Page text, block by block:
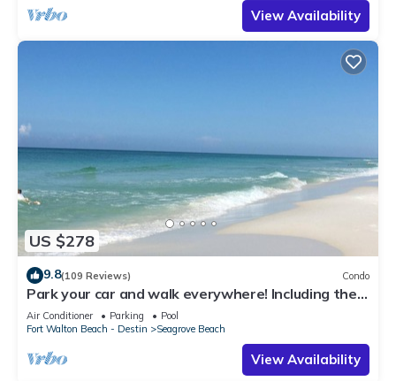
View Availability
US $278
9.8(109 Reviews) Condo
Park your car and walk everywhere! Including the
new beach access!
Air Conditioner Parking
Pool
Fort Walton Beach - Destin
Seagrove Beach
View Availability